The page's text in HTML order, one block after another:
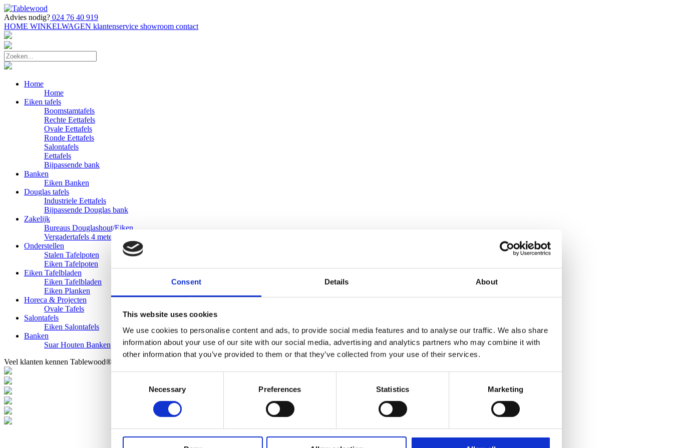
Consent Details About
This website uses cookies
We use cookies to personalise content and ads, to provide social media features and to analyse our traffic. We also share
information about your use of our site with our social media, advertising and analytics partners who may combine it with
other information that you’ve provided to them or that they’ve collected from your use of their services.
Necessary Preferences Statistics Marketing
Advies nodig? 024 76 40 919
HOME WINKELWAGEN klantenservice showroom contact
Home
Home
Eiken tafels
Boomstamtafels
Rechte Eettafels
Ovale Eettafels
Ronde Eettafels
Salontafels
Eettafels
Bijpassende bank
Banken
Eiken Banken
Douglas tafels
Industriele Eettafels
Bijpassende Douglas bank
Zakelijk
Bureaus Douglashout/Eiken
Vergadertafels 4 meter
Onderstellen
Stalen Tafelpoten
Eiken Tafelpoten
Eiken Tafelbladen
Eiken Tafelbladen
Eiken Planken
Horeca & Projecten
Ovale Tafels
Salontafels
Eiken Salontafels
Banken
Suar Houten Banken
Veel klanten kennen Tablewood® van: